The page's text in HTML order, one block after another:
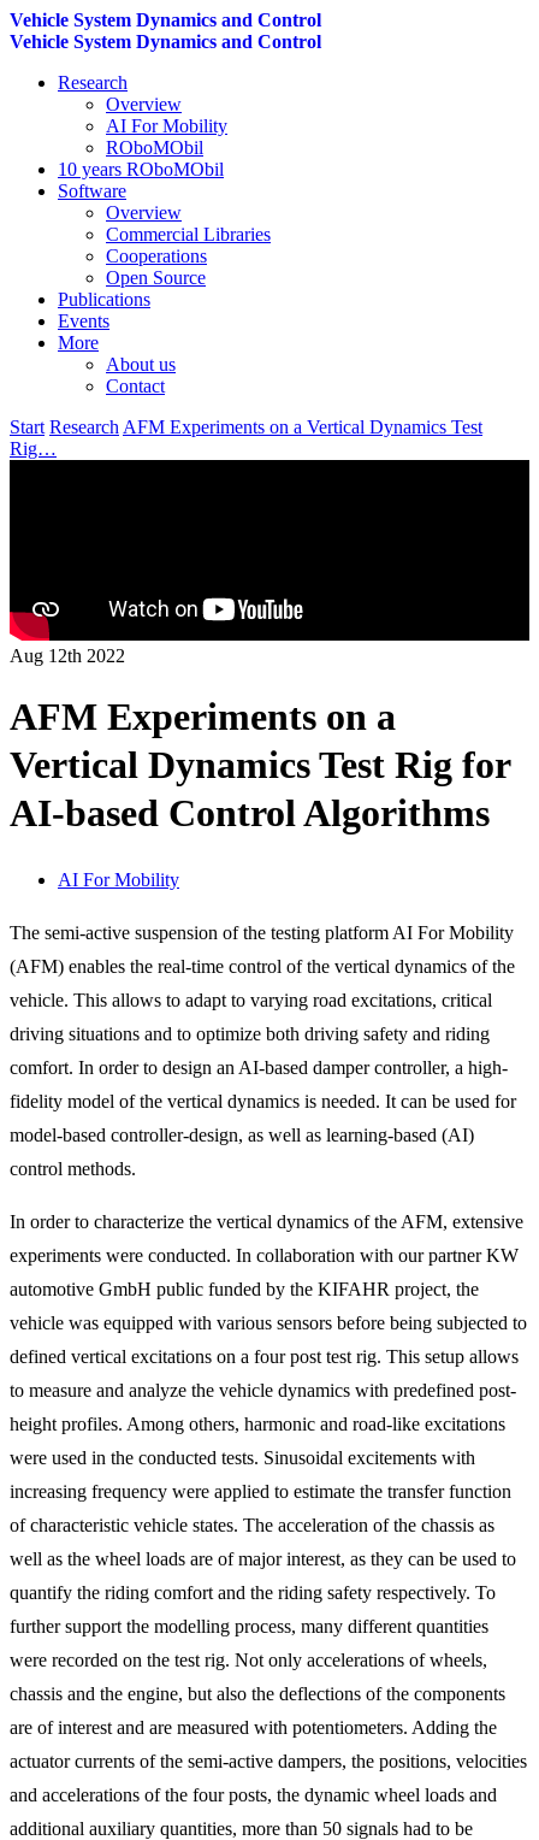
Vehicle System Dynamics and Control
Vehicle System Dynamics and Control
Research
Overview
AI For Mobility
ROboMObil
10 years ROboMObil
Software
Overview
Commercial Libraries
Cooperations
Open Source
Publications
Events
More
About us
Contact
Start Research AFM Experiments on a Vertical Dynamics Test
Rig…
Aug 12th 2022
AFM Experiments on a
Vertical Dynamics Test Rig for
AI-based Control Algorithms
AI For Mobility
The semi-active suspension of the testing platform AI For Mobility
(AFM) enables the real-time control of the vertical dynamics of the
vehicle. This allows to adapt to varying road excitations, critical
driving situations and to optimize both driving safety and riding
comfort. In order to design an AI-based damper controller, a high-
fidelity model of the vertical dynamics is needed. It can be used for
model-based controller-design, as well as learning-based (AI)
control methods.
In order to characterize the vertical dynamics of the AFM, extensive
experiments were conducted. In collaboration with our partner KW
automotive GmbH public funded by the KIFAHR project, the
vehicle was equipped with various sensors before being subjected to
defined vertical excitations on a four post test rig. This setup allows
to measure and analyze the vehicle dynamics with predefined post-
height profiles. Among others, harmonic and road-like excitations
were used in the conducted tests. Sinusoidal excitements with
increasing frequency were applied to estimate the transfer function
of characteristic vehicle states. The acceleration of the chassis as
well as the wheel loads are of major interest, as they can be used to
quantify the riding comfort and the riding safety respectively. To
further support the modelling process, many different quantities
were recorded on the test rig. Not only accelerations of wheels,
chassis and the engine, but also the deflections of the components
are of interest and are measured with potentiometers. Adding the
actuator currents of the semi-active dampers, the positions, velocities
and accelerations of the four posts, the dynamic wheel loads and
additional auxiliary quantities, more than 50 signals had to be